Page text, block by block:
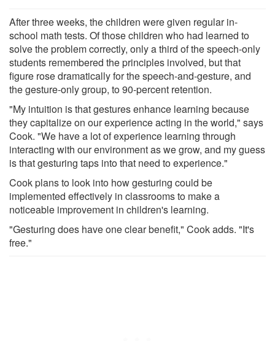
After three weeks, the children were given regular in-
school math tests. Of those children who had learned to
solve the problem correctly, only a third of the speech-only
students remembered the principles involved, but that
figure rose dramatically for the speech-and-gesture, and
the gesture-only group, to 90-percent retention.
"My intuition is that gestures enhance learning because
they capitalize on our experience acting in the world," says
Cook. "We have a lot of experience learning through
interacting with our environment as we grow, and my guess
is that gesturing taps into that need to experience."
Cook plans to look into how gesturing could be
implemented effectively in classrooms to make a
noticeable improvement in children's learning.
"Gesturing does have one clear benefit," Cook adds. "It's
free."